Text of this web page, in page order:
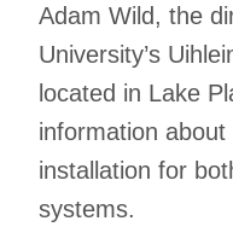
Adam Wild, the
University’s
located in Lake
information about
installation for
systems.